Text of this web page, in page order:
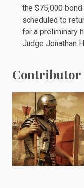
the $75,000
scheduled to
for a preliminary
Judge Jonathan
Contributor